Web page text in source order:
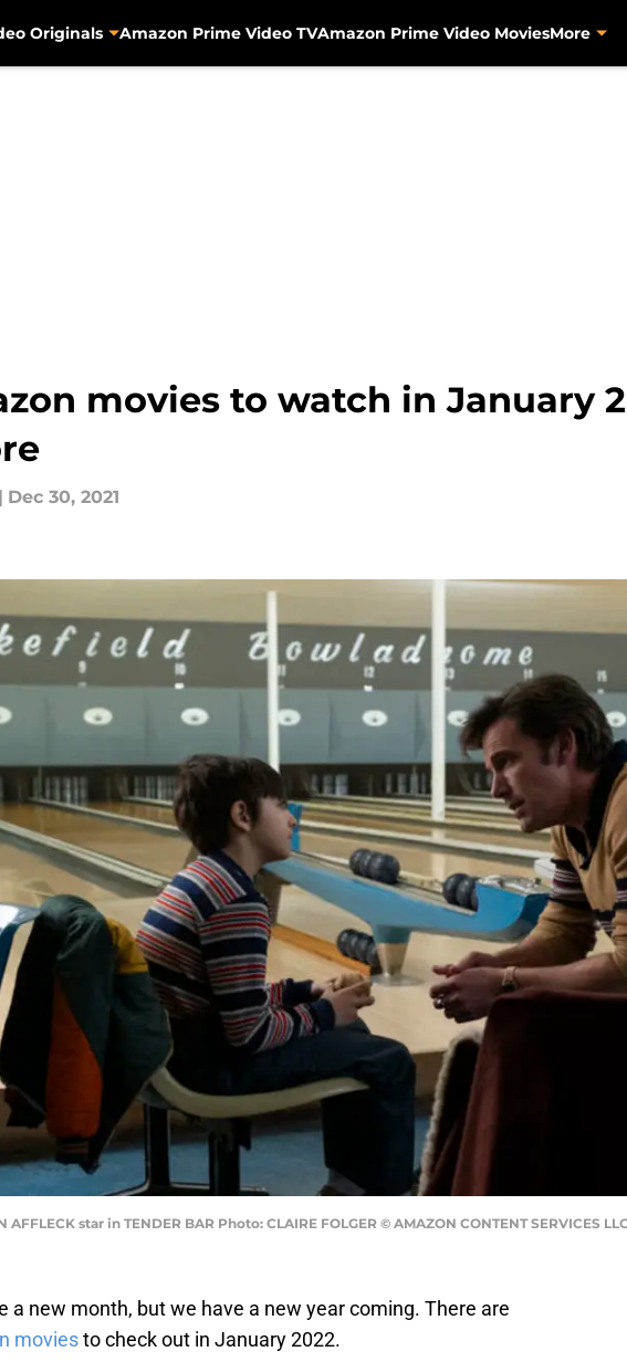
Originals Amazon Prime Video TVAmazon Prime Video MoviesMore
movies to watch in January
| Dec 30, 2021
AFFLECK star in TENDER BAR Photo: CLAIRE FOLGER © AMAZON CONTENT SERVICES
a new month, but we have a new year coming. There are
moviesto check out in January 2022.